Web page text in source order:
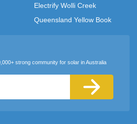
Electrify Wolli Creek
Queensland Yellow Book
strong community for solar in Australia